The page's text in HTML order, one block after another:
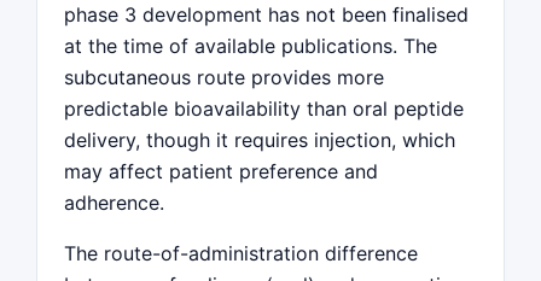
phase 3 development has not been finalised
at the time of available publications. The
subcutaneous route provides more
predictable bioavailability than oral peptide
delivery, though it requires injection, which
may affect patient preference and
adherence.
The route-of-administration difference